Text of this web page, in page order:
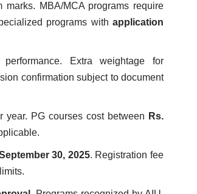
MBA/MCA programs require
programs with application
Extra weightage for
confirmation subject to document
year. PG courses cost between Rs.
30, 2025. Registration fee